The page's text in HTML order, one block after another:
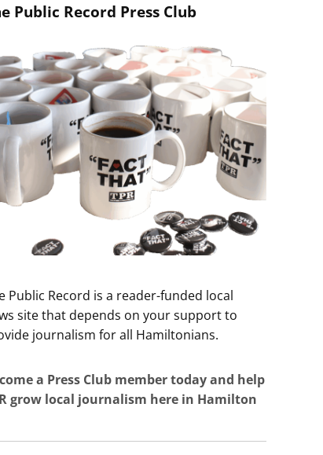
Public Record Press Club
Public Record is a reader-funded local
site that depends on your support to
journalism for all Hamiltonians.
a Press Club member today and help
grow local journalism here in Hamilton